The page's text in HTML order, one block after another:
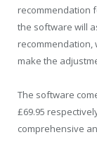
recommendation
the software will
recommendation,
make the
The software
£69.95
comprehensive